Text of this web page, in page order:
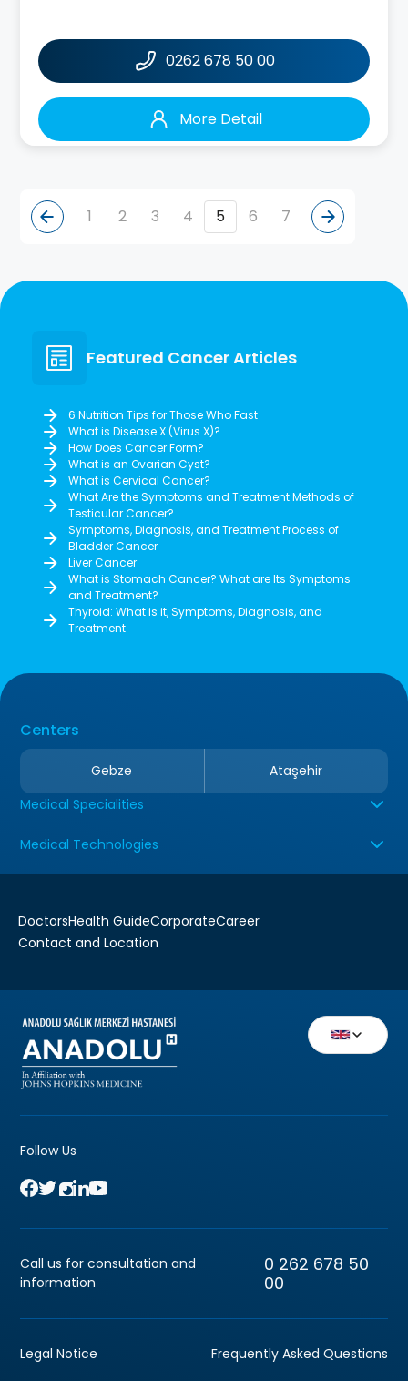
0262 678 50 00
More Detail
1 2 3 4 5 6 7
Featured Cancer Articles
6 Nutrition Tips for Those Who Fast
What is Disease X (Virus X)?
How Does Cancer Form?
What is an Ovarian Cyst?
What is Cervical Cancer?
What Are the Symptoms and Treatment Methods of
Testicular Cancer?
Symptoms, Diagnosis, and Treatment Process of
Bladder Cancer
Liver Cancer
What is Stomach Cancer? What are Its Symptoms
and Treatment?
Thyroid: What is it, Symptoms, Diagnosis, and
Treatment
Centers
Gebze
Ataşehir
Medical Specialities
Medical Technologies
DoctorsHealth GuideCorporateCareer
Contact and Location
Follow Us
Call us for consultation and
information
0 262 678 50
00
Legal Notice Frequently Asked Questions